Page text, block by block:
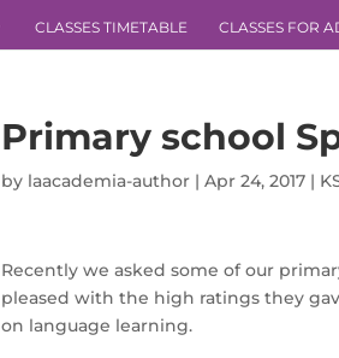
CLASSES TIMETABLE CLASSES FOR
Primary school
by laacademia-author |Apr 24, 2017 |
Recently we asked some of our
pleased with the high ratings they
on language learning.